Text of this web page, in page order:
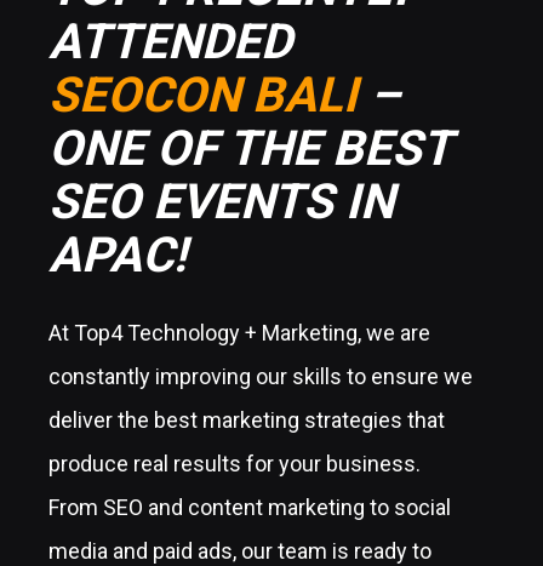
ATTENDED
SEOCON BALI–
ONE OF THE BEST
SEO EVENTS IN
APAC!
At Top4 Technology + Marketing, we are
constantly improving our skills to ensure we
deliver the best marketing strategies that
produce real results for your business.
From SEO and content marketing to social
media and paid ads, our team is ready to